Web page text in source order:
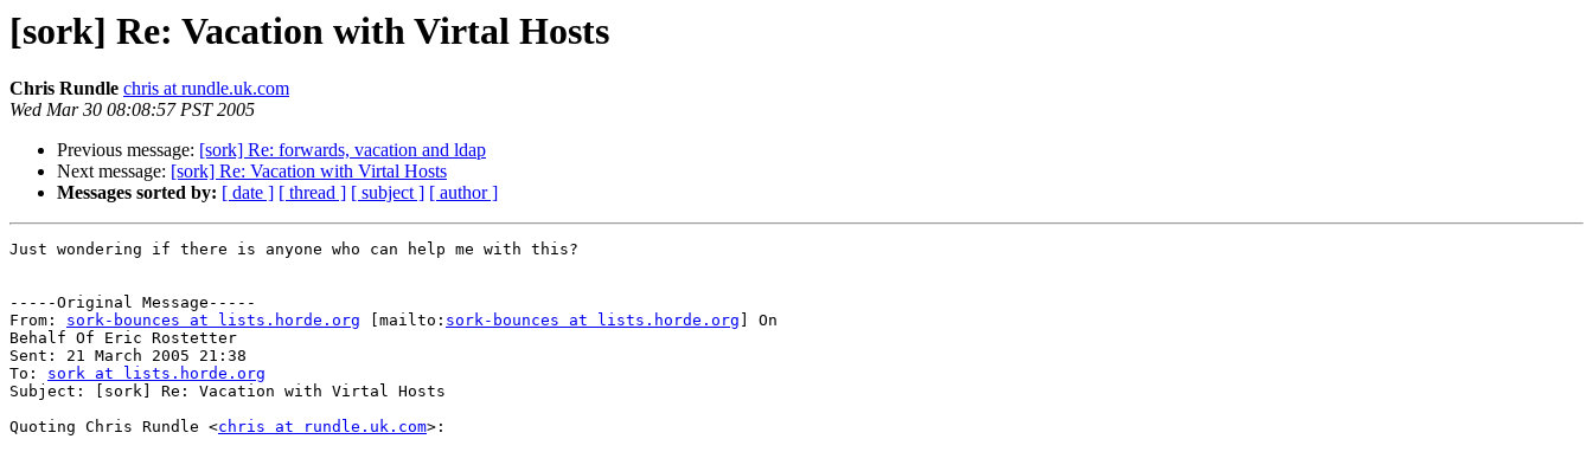
[sork] Re: Vacation with Virtal Hosts
Chris Rundle chris at rundle.uk.com
Wed Mar 30 08:08:57 PST 2005
Previous message: [sork] Re: forwards, vacation and ldap
Next message: [sork] Re: Vacation with Virtal Hosts
Messages sorted by: [ date ] [ thread ] [ subject ] [ author ]
Just wondering if there is anyone who can help me with this?
-----Original Message-----
From: sork-bounces at lists.horde.org [mailto: sork-bounces at lists.horde.org ] On
Behalf Of Eric Rostetter
Sent: 21 March 2005 21:38
To: sork at lists.horde.org
Subject: [sork] Re: Vacation with Virtal Hosts
Quoting Chris Rundle <chris at rundle.uk.com>: